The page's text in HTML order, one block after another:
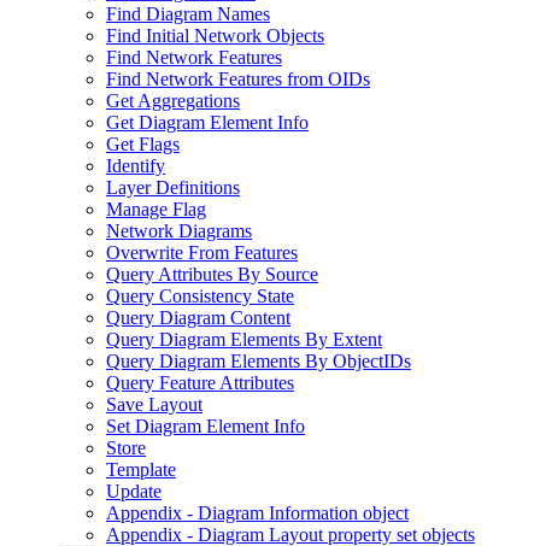
Find Diagram Names
Find Initial Network Objects
Find Network Features
Find Network Features from OIDs
Get Aggregations
Get Diagram Element Info
Get Flags
Identify
Layer Definitions
Manage Flag
Network Diagrams
Overwrite From Features
Query Attributes By Source
Query Consistency State
Query Diagram Content
Query Diagram Elements By Extent
Query Diagram Elements By ObjectIDs
Query Feature Attributes
Save Layout
Set Diagram Element Info
Store
Template
Update
Appendix - Diagram Information object
Appendix - Diagram Layout property set objects